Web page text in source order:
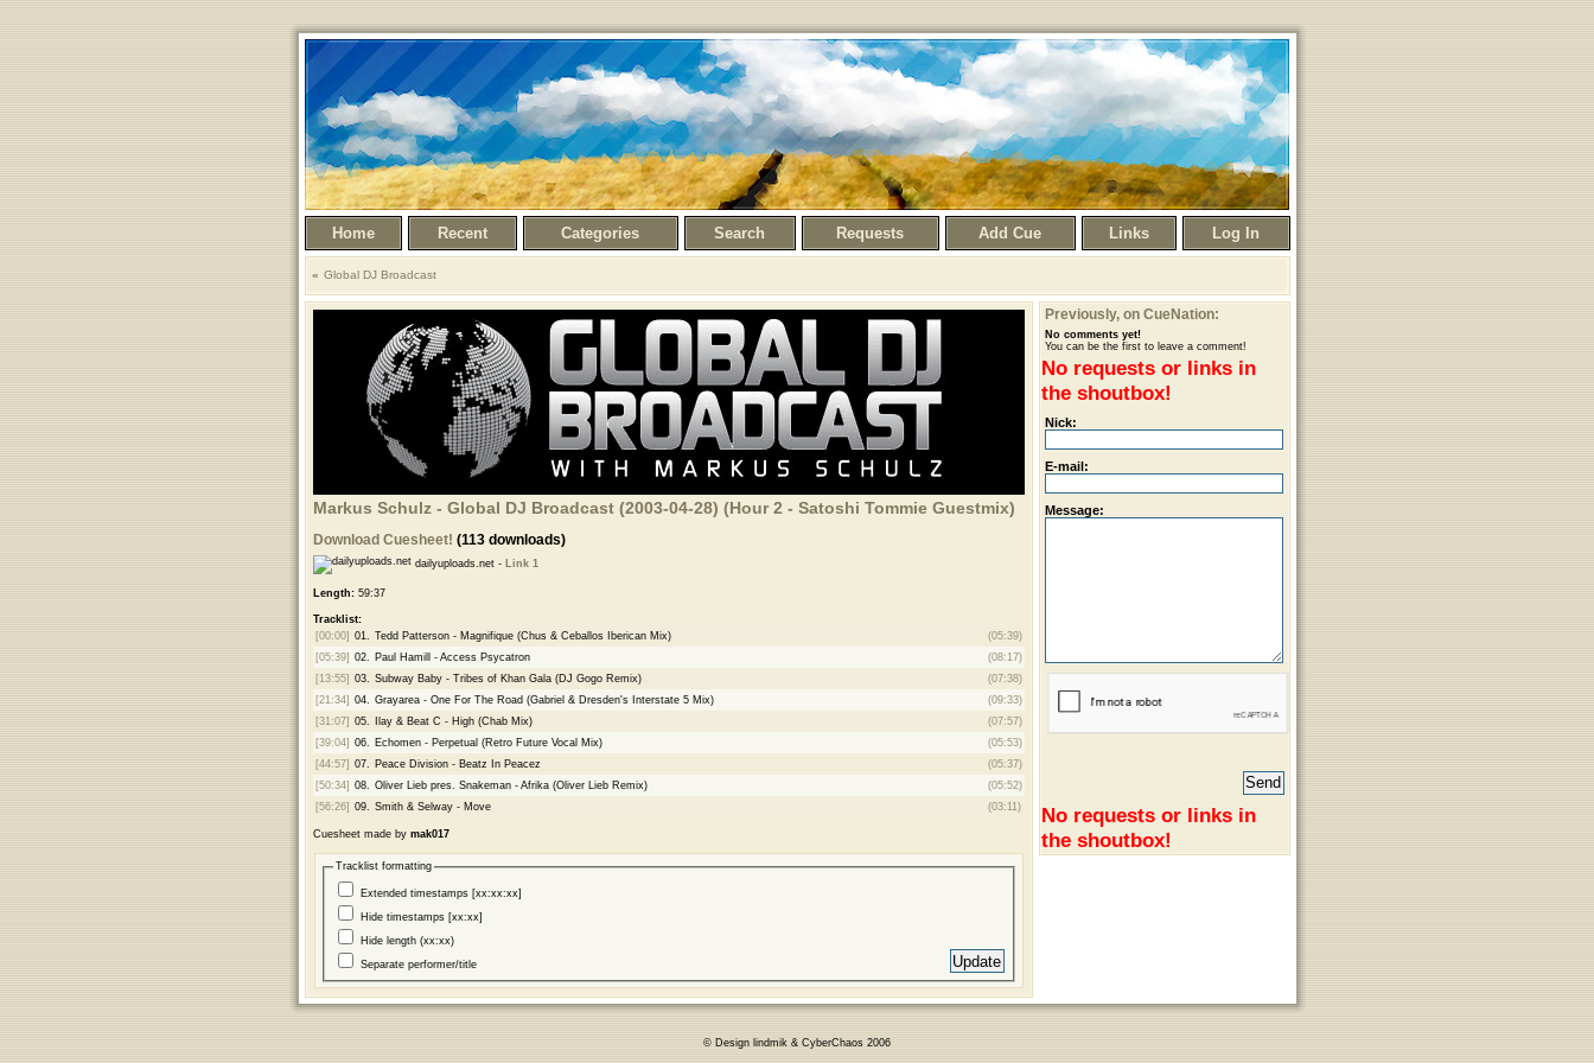
Home Recent Categories Search Requests Add Cue Links Log In
Global DJ Broadcast
Markus Schulz - Global DJ Broadcast (2003-04-28) (Hour 2 - Satoshi Tommie Guestmix)
Download Cuesheet! (113 downloads)
dailyuploads.net - Link 1
Length:59:37
Tracklist:
[00:00] 01. Tedd Patterson - Magnifique (Chus & Ceballos Iberican Mix)
(05:39)
[05:39] 02. Paul Hamill - Access Psycatron
(08:17)
[13:55] 03. Subway Baby - Tribes of Khan Gala (DJ Gogo Remix)
(07:38)
[21:34] 04. Grayarea - One For The Road (Gabriel & Dresden's Interstate 5 Mix)
(09:33)
[31:07] 05. Ilay & Beat C - High (Chab Mix)
(07:57)
[39:04] 06. Echomen - Perpetual (Retro Future Vocal Mix)
(05:53)
[44:57] 07. Peace Division - Beatz In Peacez
(05:37)
[50:34] 08. Oliver Lieb pres. Snakeman - Afrika (Oliver Lieb Remix)
(05:52)
[56:26] 09. Smith & Selway - Move (03:11)
Cuesheet made by mak017
Tracklist formatting
Extended timestamps [xx:xx:xx]
Hide timestamps [xx:xx]
Hide length (xx:xx)
Separate performer/title
Previously, on CueNation:
No comments yet!
You can be the first to leave a comment!
No requests or links in
the shoutbox!
Nick:
E-mail:
Message:
No requests or links in
the shoutbox!
© Design lindmik & CyberChaos 2006